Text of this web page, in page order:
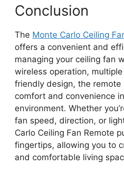
Conclusion
The Monte Carlo Ceiling
offers a convenient and
managing your ceiling fan
wireless operation,
friendly design, the remote
comfort and convenience
environment. Whether
fan speed, direction, or
Carlo Ceiling Fan Remote
fingertips, allowing you to
and comfortable living